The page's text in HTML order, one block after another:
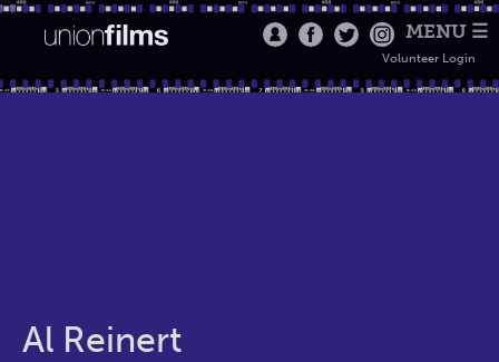
MENU ☰
Volunteer Login
Al Reinert